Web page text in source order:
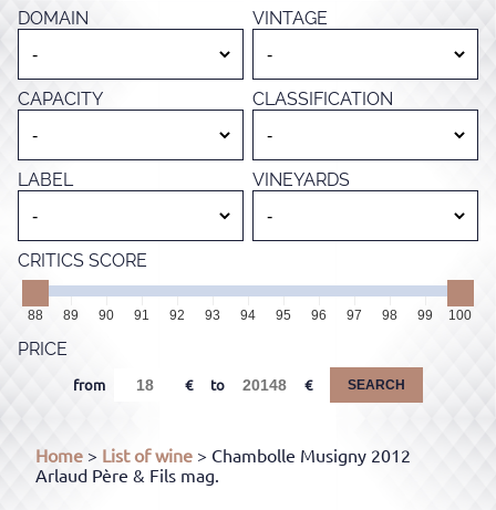
DOMAIN VINTAGE
CAPACITY CLASSIFICATION
LABEL VINEYARDS
CRITICS SCORE
88 89 90 91 92 93 94 95 96 97 98 99 100
PRICE
from to SEARCH
Home > List of wine > Chambolle Musigny 2012
Arlaud Père & Fils mag.